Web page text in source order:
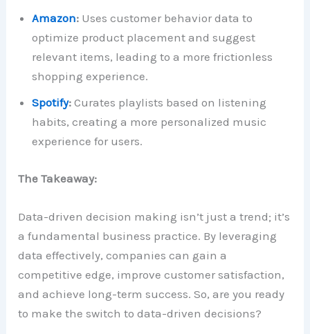
Amazon: Uses customer behavior data to
optimize product placement and suggest
relevant items, leading to a more frictionless
shopping experience.
Spotify: Curates playlists based on listening
habits, creating a more personalized music
experience for users.
The Takeaway:
Data-driven decision making isn’t just a trend; it’s
a fundamental business practice. By leveraging
data effectively, companies can gain a
competitive edge, improve customer satisfaction,
and achieve long-term success. So, are you ready
to make the switch to data-driven decisions?